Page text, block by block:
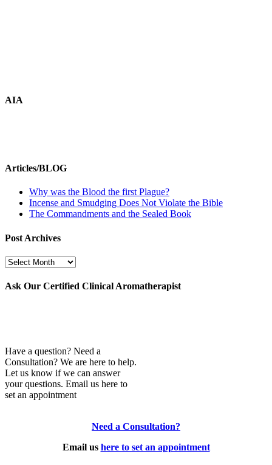
AIA
Articles/BLOG
Why was the Blood the first Plague?
Incense and Smudging Does Not Violate the Bible
The Commandments and the Sealed Book
Post Archives
Post
Ask Our Certified Clinical Aromatherapist
Have a question? Need a
Consultation? We are here to help.
Let us know if we can answer
your questions. Email us here to
set an appointment
Need a Consultation?
Email us here to set an appointment